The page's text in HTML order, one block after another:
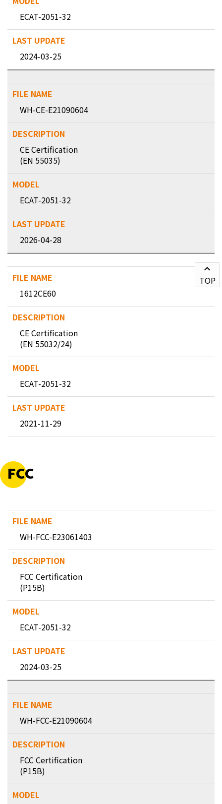
ECAT-2051-32
2024-03-25
WH-CE-E21090604
CE Certification
(EN 55035)
ECAT-2051-32
2026-04-28
1612CE60
CE Certification
(EN 55032/24)
ECAT-2051-32
2021-11-29
FCC
WH-FCC-E23061403
FCC Certification
(P15B)
ECAT-2051-32
2024-03-25
WH-FCC-E21090604
FCC Certification
(P15B)
TOP